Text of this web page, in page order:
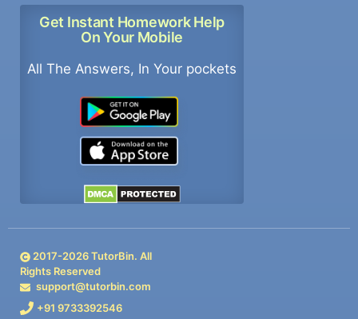
Get Instant Homework Help
On Your Mobile
All The Answers, In Your pockets
2017-2026TutorBin. All
Rights Reserved
support@tutorbin.com
+91 9733392546